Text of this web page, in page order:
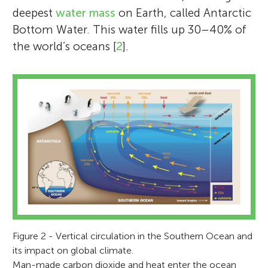
deepestwater mass on Earth, called Antarctic
Bottom Water. This water fills up 30–40% of
the world’s oceans [2].
Figure 2 - Vertical circulation in the Southern Ocean and
its impact on global climate.
Man-made carbon dioxide and heat enter the ocean